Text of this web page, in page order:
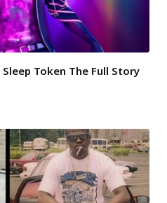
Token The Full Story